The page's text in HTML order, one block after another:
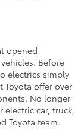
opened
Before
electrics simply
Toyota offer over
No longer
electric car, truck,
Toyota team.